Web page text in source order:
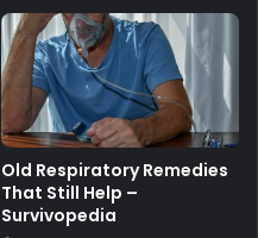
Old Respiratory Remedies
That Still Help –
Survivopedia